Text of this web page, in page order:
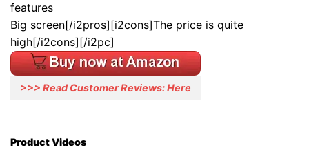
features
Big screen[/i2pros][i2cons]The price is quite
high[/i2cons][/i2pc]
>>> Read Customer Reviews: Here
Product Videos